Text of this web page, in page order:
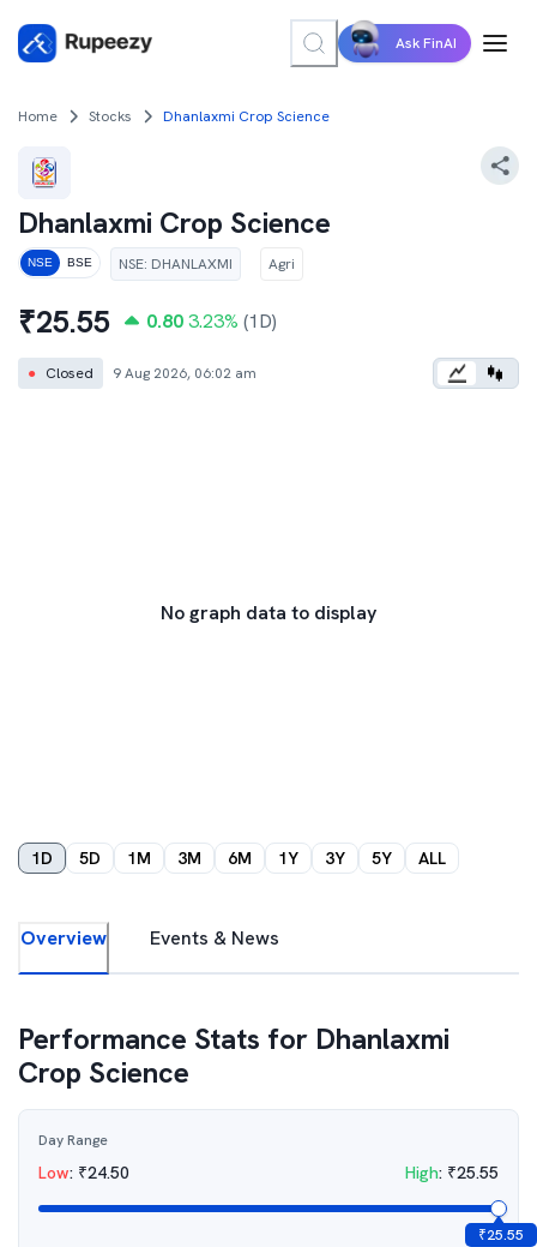
Ask FinAI
Home Stocks Dhanlaxmi Crop Science
Dhanlaxmi Crop Science
NSE BSE NSE: DHANLAXMI Agri
₹25.55 0.80 3.23% (1D)
● Closed 9 Aug 2026, 06:02 am
No graph data to display
1D 5D 1M 3M 6M 1Y 3Y 5Y ALL
Overview Events & News
Performance Stats for Dhanlaxmi
Crop Science
Day Range
Low: ₹24.50 High: ₹25.55
₹25.55